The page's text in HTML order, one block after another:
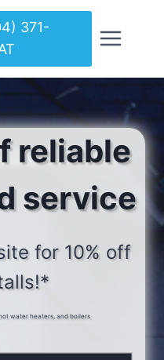
371-
reliable
service
for 10% off
water heaters, and boilers